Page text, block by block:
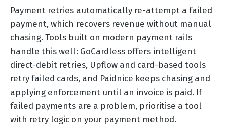
Payment retries automatically re-attempt a failed
payment, which recovers revenue without manual
chasing. Tools built on modern payment rails
handle this well: GoCardless offers intelligent
direct-debit retries, Upflow and card-based tools
retry failed cards, and Paidnice keeps chasing and
applying enforcement until an invoice is paid. If
failed payments are a problem, prioritise a tool
with retry logic on your payment method.